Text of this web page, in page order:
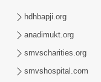
Swami Mandir
Have Paisa
Swamishri
hdhbapji.org
anadimukt.org
smvscharities.org
smvshospital.com